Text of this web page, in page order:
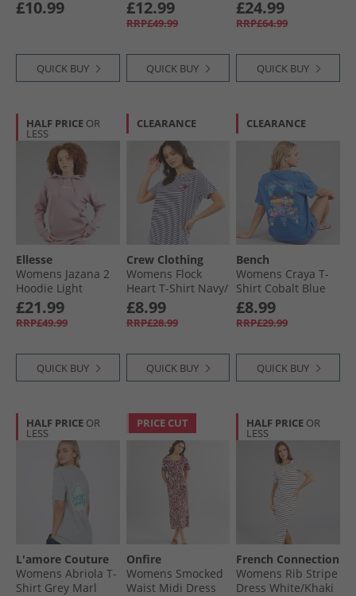
Dress Hot Pink
£10.99
QUICK BUY
£12.99
RRP£49.99
QUICK BUY
White
£24.99
RRP£64.99
QUICK BUY
HALF PRICE OR
LESS
Ellesse
Womens Jazana 2
Hoodie Light
Purple
£21.99
RRP£49.99
QUICK BUY
CLEARANCE
Crew Clothing
Womens Flock
Heart T-Shirt Navy/​
White
£8.99
RRP£28.99
QUICK BUY
CLEARANCE
Bench
Womens Craya T-
Shirt Cobalt Blue
£8.99
RRP£29.99
QUICK BUY
HALF PRICE OR
LESS
L'amore Couture
Womens Abriola T-
Shirt Grey Marl
PRICE CUT
Onfire
Womens Smocked
Waist Midi Dress
HALF PRICE OR
LESS
French Connection
Womens Rib Stripe
Dress White/​Khaki